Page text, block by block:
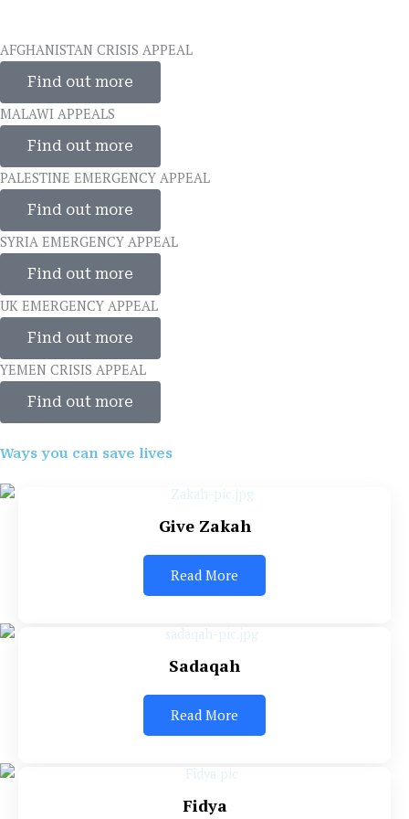
AFGHANISTAN CRISIS APPEAL
Find out more
MALAWI APPEALS
Find out more
PALESTINE EMERGENCY APPEAL
Find out more
SYRIA EMERGENCY APPEAL
Find out more
UK EMERGENCY APPEAL
Find out more
YEMEN CRISIS APPEAL
Find out more
Ways you can save lives
Give Zakah
Read More
Sadaqah
Read More
Fidya